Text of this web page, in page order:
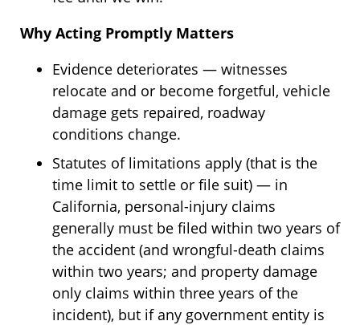
Why Acting Promptly Matters
Evidence deteriorates — witnesses
relocate and or become forgetful, vehicle
damage gets repaired, roadway
conditions change.
Statutes of limitations apply (that is the
time limit to settle or file suit) — in
California, personal-injury claims
generally must be filed within two years of
the accident (and wrongful-death claims
within two years; and property damage
only claims within three years of the
incident), but if any government entity is